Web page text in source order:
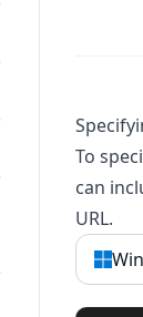
To
can
URL.